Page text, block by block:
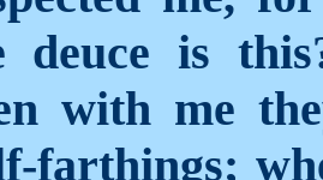
deuce is
with me
farthings;